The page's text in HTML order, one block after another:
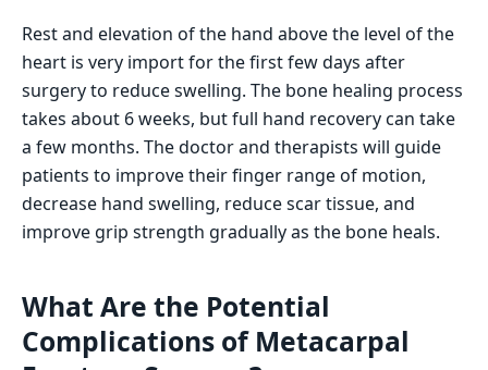
Rest and elevation of the hand above the level of the
heart is very import for the first few days after
surgery to reduce swelling. The bone healing process
takes about 6 weeks, but full hand recovery can take
a few months. The doctor and therapists will guide
patients to improve their finger range of motion,
decrease hand swelling, reduce scar tissue, and
improve grip strength gradually as the bone heals.
What Are the Potential
Complications of Metacarpal